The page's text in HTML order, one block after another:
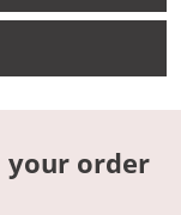
your order